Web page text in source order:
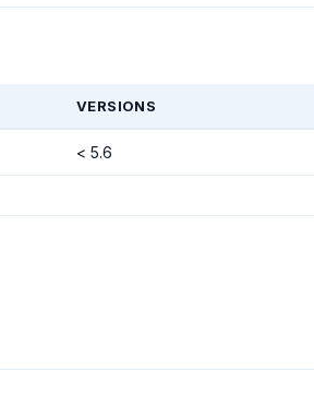
VERSIONS
< 5.6